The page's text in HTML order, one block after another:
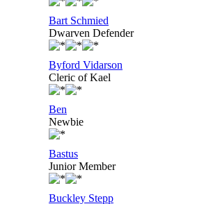
Bart Schmied
Dwarven Defender
Byford Vidarson
Cleric of Kael
Ben
Newbie
Bastus
Junior Member
Buckley Stepp